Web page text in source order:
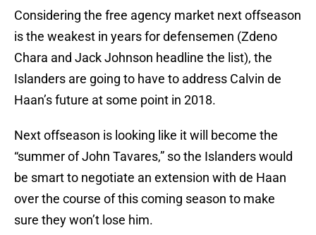
Considering the free agency market next offseason
is the weakest in years for defensemen (Zdeno
Chara and Jack Johnson headline the list), the
Islanders are going to have to address Calvin de
Haan’s future at some point in 2018.
Next offseason is looking like it will become the
“summer of John Tavares,” so the Islanders would
be smart to negotiate an extension with de Haan
over the course of this coming season to make
sure they won’t lose him.